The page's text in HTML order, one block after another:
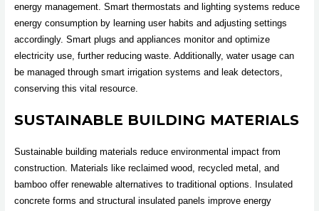
energy management. Smart thermostats and lighting systems reduce
energy consumption by learning user habits and adjusting settings
accordingly. Smart plugs and appliances monitor and optimize
electricity use, further reducing waste. Additionally, water usage can
be managed through smart irrigation systems and leak detectors,
conserving this vital resource.
SUSTAINABLE BUILDING MATERIALS
Sustainable building materials reduce environmental impact from
construction. Materials like reclaimed wood, recycled metal, and
bamboo offer renewable alternatives to traditional options. Insulated
concrete forms and structural insulated panels improve energy